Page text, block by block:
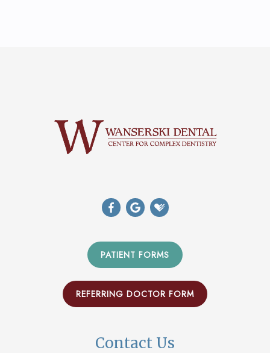
PATIENT FORMS
REFERRING DOCTOR FORM
Contact Us